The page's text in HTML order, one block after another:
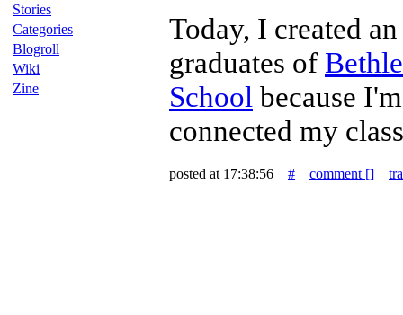
Stories
Categories
Blogroll
Wiki
Zine
Today, I created
graduates of
School because
connected my
posted at 17:38:56 # comment []